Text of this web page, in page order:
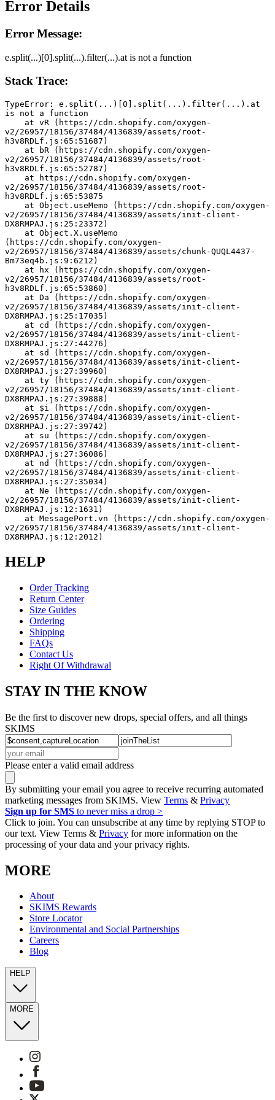
Error Details
Error Message:
e.split(...)[0].split(...).filter(...).at is not a function
Stack Trace:
TypeError: e.split(...)[0].split(...).filter(...).at
is not a function
v2/26957/18156/37484/4136839/assets/root-
h3v8RDLf.js:65:51687)
v2/26957/18156/37484/4136839/assets/root-
h3v8RDLf.js:65:52787)
v2/26957/18156/37484/4136839/assets/root-
h3v8RDLf.js:65:53875
v2/26957/18156/37484/4136839/assets/init-client-
DX8RMPAJ.js:25:23372)
(https://cdn.shopify.com/oxygen-
v2/26957/18156/37484/4136839/assets/chunk-QUQL4437-
Bm73eq4b.js:9:6212)
v2/26957/18156/37484/4136839/assets/root-
h3v8RDLf.js:65:53860)
v2/26957/18156/37484/4136839/assets/init-client-
DX8RMPAJ.js:25:17035)
v2/26957/18156/37484/4136839/assets/init-client-
DX8RMPAJ.js:27:44276)
v2/26957/18156/37484/4136839/assets/init-client-
DX8RMPAJ.js:27:39960)
v2/26957/18156/37484/4136839/assets/init-client-
DX8RMPAJ.js:27:39888)
v2/26957/18156/37484/4136839/assets/init-client-
DX8RMPAJ.js:27:39742)
v2/26957/18156/37484/4136839/assets/init-client-
DX8RMPAJ.js:27:36086)
v2/26957/18156/37484/4136839/assets/init-client-
DX8RMPAJ.js:27:35034)
v2/26957/18156/37484/4136839/assets/init-client-
DX8RMPAJ.js:12:1631)
v2/26957/18156/37484/4136839/assets/init-client-
DX8RMPAJ.js:12:2012)
HELP
Order Tracking
Return Center
Size Guides
Ordering
Shipping
FAQs
Contact Us
Right Of Withdrawal
STAY IN THE KNOW
Be the first to discover new drops, special offers, and all things
SKIMS
Please enter a valid email address
By submitting your email you agree to receive recurring automated
marketing messages from SKIMS. View Terms & Privacy
Sign up for SMS to never miss a drop >
Click to join. You can unsubscribe at any time by replying STOP to
our text. View Terms & Privacy for more information on the
processing of your data and your privacy rights.
MORE
About
SKIMS Rewards
Store Locator
Environmental and Social Partnerships
Careers
Blog
HELP
MORE